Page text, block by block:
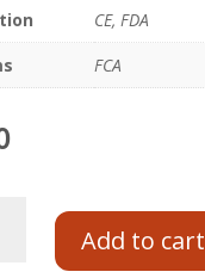
CE, FDA
FCA
Add to cart